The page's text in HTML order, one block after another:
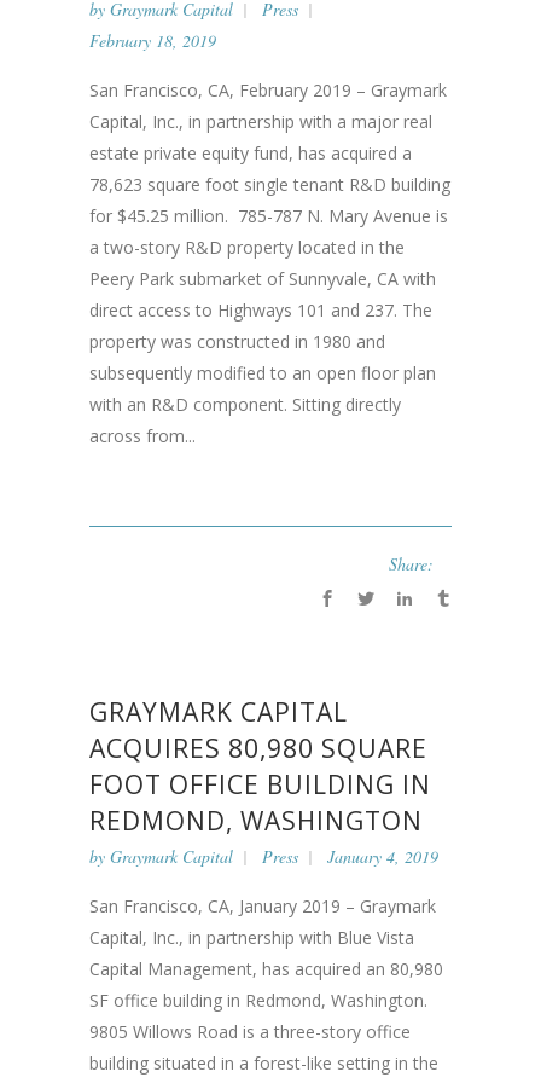
by Graymark Capital
Press
February 18, 2019
San Francisco, CA, February 2019 – Graymark
Capital, Inc., in partnership with a major real
estate private equity fund, has acquired a
78,623 square foot single tenant R&D building
for $45.25 million. 785-787 N. Mary Avenue is
a two-story R&D property located in the
Peery Park submarket of Sunnyvale, CA with
direct access to Highways 101 and 237. The
property was constructed in 1980 and
subsequently modified to an open floor plan
with an R&D component. Sitting directly
across from...
Share:
GRAYMARK CAPITAL
ACQUIRES 80,980 SQUARE
FOOT OFFICE BUILDING IN
REDMOND, WASHINGTON
by Graymark Capital Press January 4, 2019
San Francisco, CA, January 2019 – Graymark
Capital, Inc., in partnership with Blue Vista
Capital Management, has acquired an 80,980
SF office building in Redmond, Washington.
9805 Willows Road is a three-story office
building situated in a forest-like setting in the